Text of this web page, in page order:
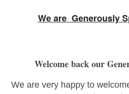
We are Generously
Welcome back our
We are very happy to